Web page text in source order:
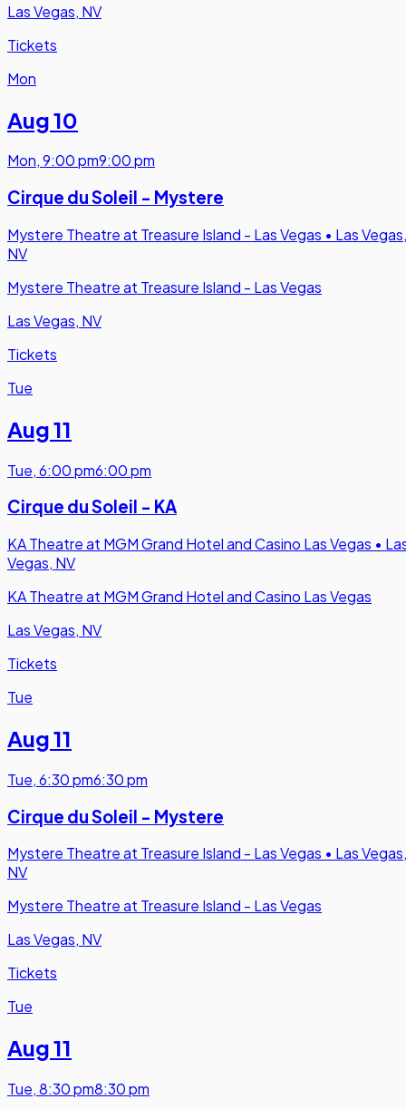
Las Vegas, NV
Tickets
Mon
Aug 10
Mon,9:00 pm9:00 pm
Cirque du Soleil - Mystere
Mystere Theatre at Treasure Island - Las Vegas • Las Vegas,
NV
Mystere Theatre at Treasure Island - Las Vegas
Las Vegas, NV
Tickets
Tue
Aug 11
Tue,6:00 pm6:00 pm
Cirque du Soleil - KA
KA Theatre at MGM Grand Hotel and Casino Las Vegas •
Vegas, NV
KA Theatre at MGM Grand Hotel and Casino Las Vegas
Las Vegas, NV
Tickets
Tue
Aug 11
Tue,6:30 pm6:30 pm
Cirque du Soleil - Mystere
Mystere Theatre at Treasure Island - Las Vegas • Las Vegas,
NV
Mystere Theatre at Treasure Island - Las Vegas
Las Vegas, NV
Tickets
Tue
Aug 11
Tue,8:30 pm8:30 pm